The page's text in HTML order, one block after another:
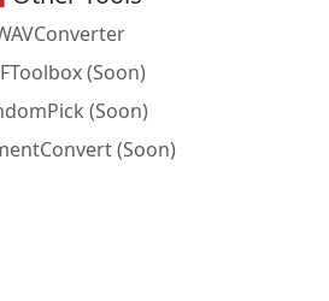
(Soon)
(Soon)
(Soon)